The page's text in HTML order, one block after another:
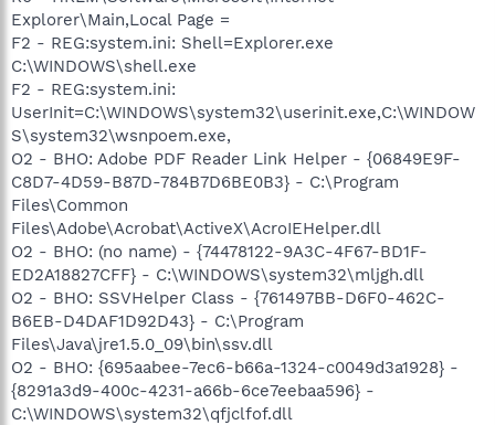
Explorer\Main,Local Page =
F2 - REG:system.ini: Shell=Explorer.exe
C:\WINDOWS\shell.exe
F2 - REG:system.ini:
UserInit=C:\WINDOWS\system32\userinit.exe,C:\WINDOW
S\system32\wsnpoem.exe,
O2 - BHO: Adobe PDF Reader Link Helper - {06849E9F-
C8D7-4D59-B87D-784B7D6BE0B3} - C:\Program
Files\Common
Files\Adobe\Acrobat\ActiveX\AcroIEHelper.dll
O2 - BHO: (no name) - {74478122-9A3C-4F67-BD1F-
ED2A18827CFF} - C:\WINDOWS\system32\mljgh.dll
O2 - BHO: SSVHelper Class - {761497BB-D6F0-462C-
B6EB-D4DAF1D92D43} - C:\Program
Files\Java\jre1.5.0_09\bin\ssv.dll
O2 - BHO: {695aabee-7ec6-b66a-1324-c0049d3a1928} -
{8291a3d9-400c-4231-a66b-6ce7eebaa596} -
C:\WINDOWS\system32\qfjclfof.dll